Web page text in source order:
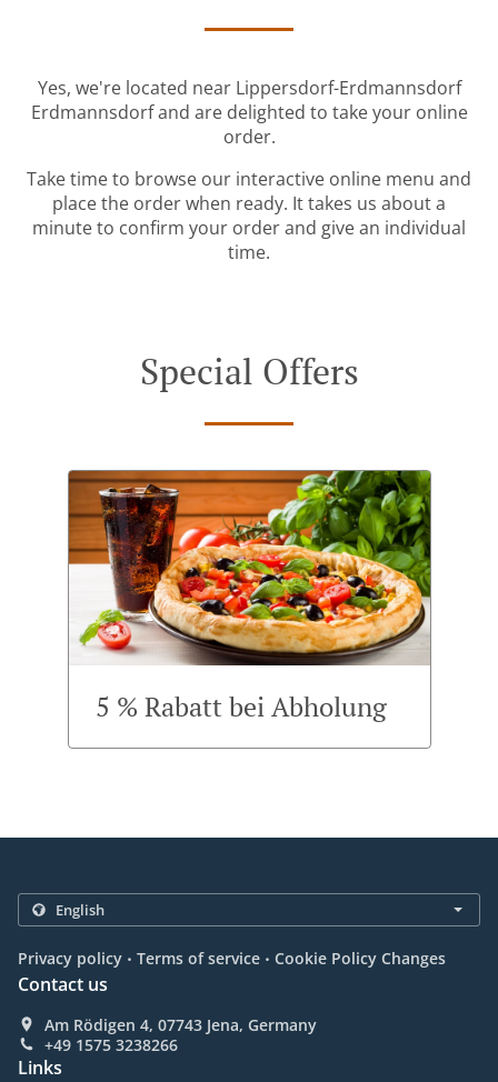
Yes, we're located near Lippersdorf-Erdmannsdorf
Erdmannsdorf and are delighted to take your online
order.
Take time to browse our interactive online menu and
place the order when ready. It takes us about a
minute to confirm your order and give an individual
time.
Special Offers
5 % Rabatt bei Abholung
Privacy policy . Terms of service . Cookie Policy Changes
Contact us
Am Rödigen 4, 07743 Jena, Germany
+49 1575 3238266
Links